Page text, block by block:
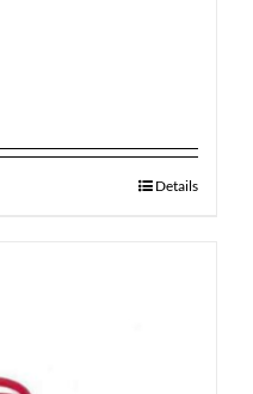
Details